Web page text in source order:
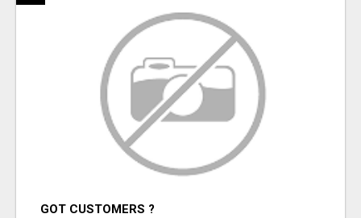
GOT CUSTOMERS ?